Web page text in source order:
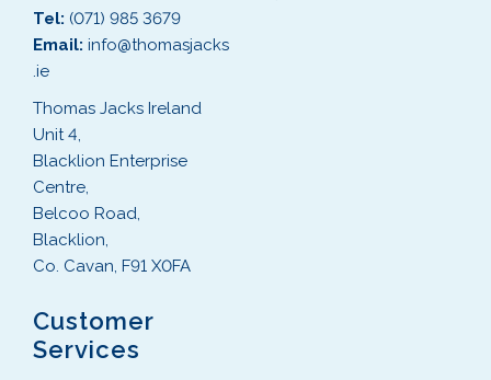
Tel: (071) 985 3679
Email: info@thomasjacks
.ie
Thomas Jacks Ireland
Unit 4,
Blacklion Enterprise
Centre,
Belcoo Road,
Blacklion,
Co. Cavan, F91 X0FA
Customer
Services